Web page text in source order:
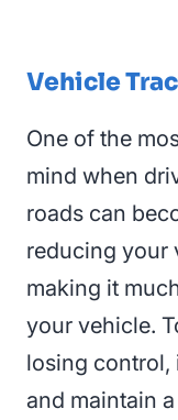
Vehicle
One of the
mind when
roads can
reducing your
making it
your vehicle.
losing control,
and maintain